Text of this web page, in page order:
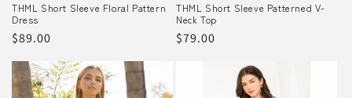
THML Short Sleeve Floral Pattern
Dress
Regular
price
$89.00
THML Short Sleeve Patterned V-
Neck Top
Regular
$79.00